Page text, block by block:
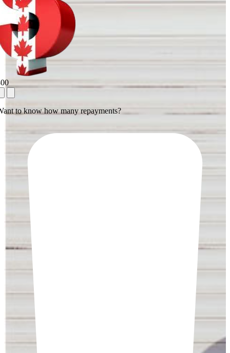
to know how many repayments?